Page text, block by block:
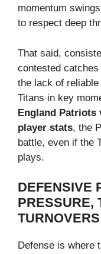
momentum
to respect deep
That said,
contested
the lack of
Titans in key
England Patriots
player stats, the
battle, even if the
plays.
DEFENSIVE
PRESSURE,
TURNOVERS
Defense is where